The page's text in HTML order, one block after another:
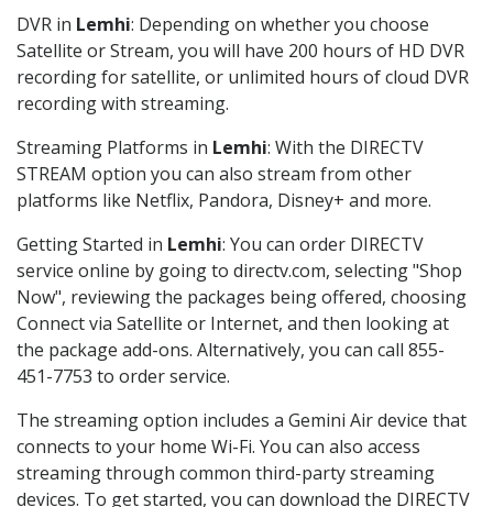
DVR in Lemhi: Depending on whether you choose
Satellite or Stream, you will have 200 hours of HD DVR
recording for satellite, or unlimited hours of cloud DVR
recording with streaming.
Streaming Platforms in Lemhi: With the DIRECTV
STREAM option you can also stream from other
platforms like Netflix, Pandora, Disney+ and more.
Getting Started in Lemhi: You can order DIRECTV
service online by going to directv.com, selecting "Shop
Now", reviewing the packages being offered, choosing
Connect via Satellite or Internet, and then looking at
the package add-ons. Alternatively, you can call 855-
451-7753 to order service.
The streaming option includes a Gemini Air device that
connects to your home Wi-Fi. You can also access
streaming through common third-party streaming
devices. To get started, you can download the DIRECTV